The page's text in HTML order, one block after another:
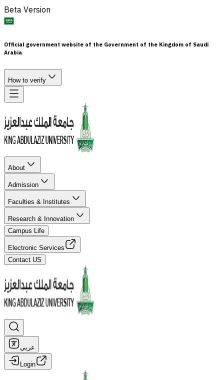
Beta Version
Official government website of the Government of the Kingdom of Saudi
Arabia
How to verify
About
Admission
Faculties & Institutes
Research & Innovation
Campus Life
Electronic Services
Contact US
عربي
Login